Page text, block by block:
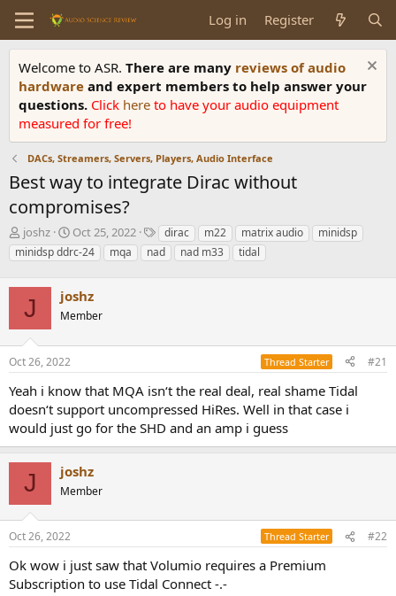
Log in Register
Welcome to ASR. There are many reviews of audio
hardware and expert members to help answer your
questions. Click here to have your audio equipment
measured for free!
DACs, Streamers, Servers, Players, Audio Interface
Best way to integrate Dirac without
compromises?
T
h
r
d
s
t
a
r
t
e
r
joshz
S
t
a
t
d
t
Oct 25, 2022
T
a
g
dirac m22 matrix audio
minidsp
minidsp ddrc-24
mqa nad nad m33 tidal
J joshz
Member
Oct 26, 2022 Thread Starter #21
Yeah i know that MQA isn‘t the real deal, real shame Tidal
doesn‘t support uncompressed HiRes. Well in that case i
would just go for the SHD and an amp i guess
J joshz
Member
Oct 26, 2022 Thread Starter #22
Ok wow i just saw that Volumio requires a Premium
Subscription to use Tidal Connect -.-